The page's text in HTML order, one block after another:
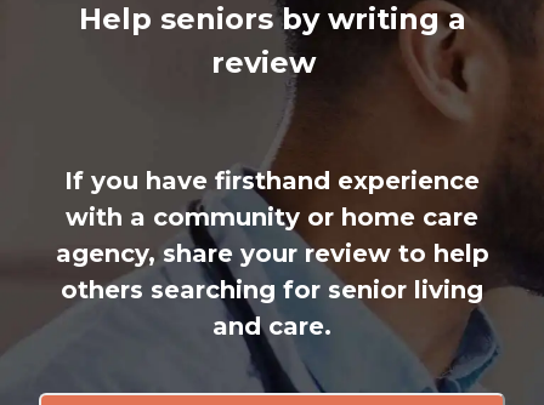
Help seniors by writing a
review
If you have firsthand experience
with a community or home care
agency, share your review to help
others searching for senior living
and care.